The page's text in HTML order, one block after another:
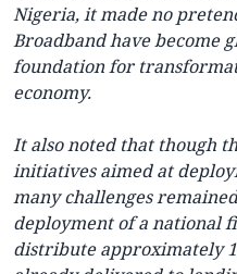
Nigeria, it made no
Broadband have become
foundation for
economy.
It also noted that though
initiatives aimed at
many challenges
deployment of a national
distribute approximately